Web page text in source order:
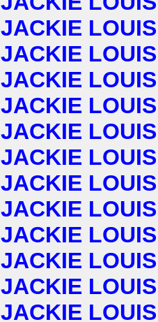
JACKIE LOUIS
JACKIE LOUIS
JACKIE LOUIS
JACKIE LOUIS
JACKIE LOUIS
JACKIE LOUIS
JACKIE LOUIS
JACKIE LOUIS
JACKIE LOUIS
JACKIE LOUIS
JACKIE LOUIS
JACKIE LOUIS